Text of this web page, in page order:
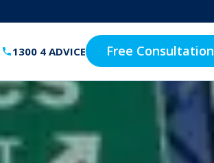
1300 4 ADVICE Free Consultation